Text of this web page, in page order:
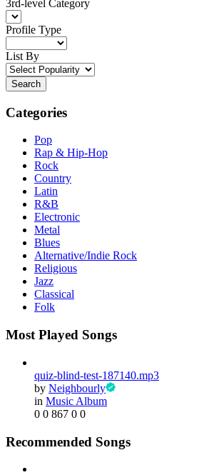
3rd-level Category
Profile Type
List By
Search
Categories
Pop
Rap & Hip-Hop
Rock
Country
Latin
R&B
Electronic
Metal
Blues
Alternative/Indie Rock
Religious
Jazz
Classical
Folk
Most Played Songs
quiz-blind-test-187140.mp3
by Neighbourly
in Music Album
0 0 867 0 0
Recommended Songs